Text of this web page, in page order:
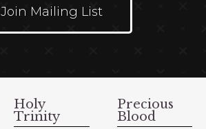
Join Mailing List
Holy
Trinity
Precious
Blood